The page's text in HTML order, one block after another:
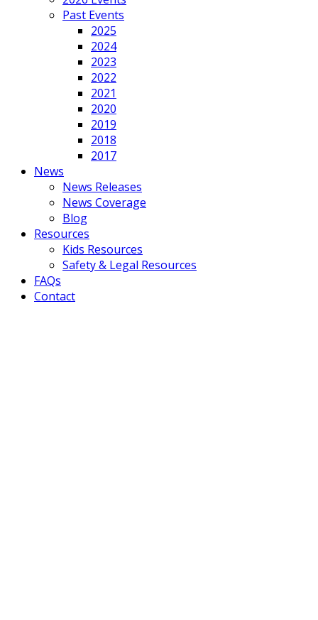
Past Events
2025
2024
2023
2022
2021
2020
2019
2018
2017
News
News Releases
News Coverage
Blog
Resources
Kids Resources
Safety & Legal Resources
FAQs
Contact